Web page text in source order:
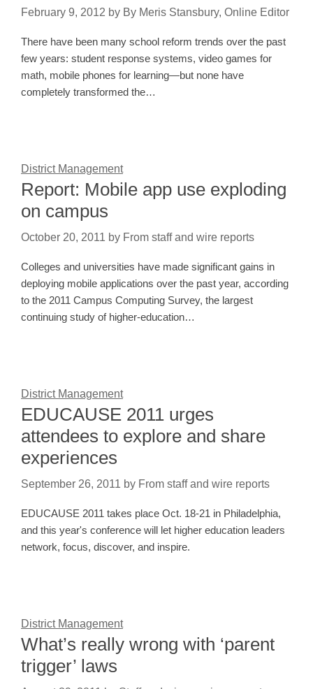
February 9, 2012 by By Meris Stansbury, Online Editor
There have been many school reform trends over the past
few years: student response systems, video games for
math, mobile phones for learning—but none have
completely transformed the…
District Management
Report: Mobile app use exploding
on campus
October 20, 2011 by From staff and wire reports
Colleges and universities have made significant gains in
deploying mobile applications over the past year, according
to the 2011 Campus Computing Survey, the largest
continuing study of higher-education…
District Management
EDUCAUSE 2011 urges
attendees to explore and share
experiences
September 26, 2011 by From staff and wire reports
EDUCAUSE 2011 takes place Oct. 18-21 in Philadelphia,
and this year's conference will let higher education leaders
network, focus, discover, and inspire.
District Management
What’s really wrong with ‘parent
trigger’ laws